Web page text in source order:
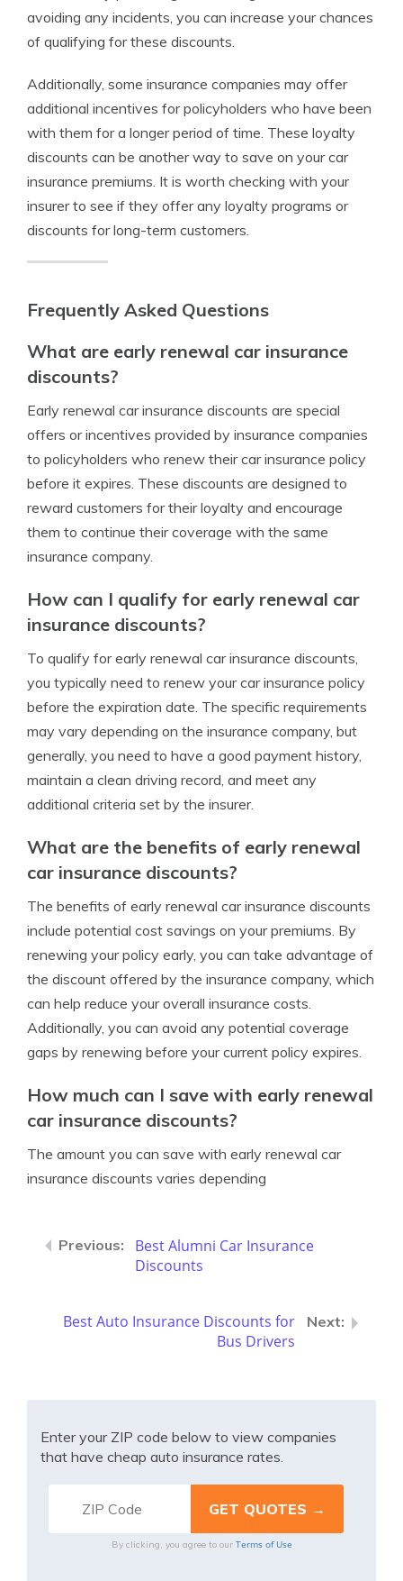
avoiding any incidents, you can increase your chances
of qualifying for these discounts.
Additionally, some insurance companies may offer
additional incentives for policyholders who have been
with them for a longer period of time. These loyalty
discounts can be another way to save on your car
insurance premiums. It is worth checking with your
insurer to see if they offer any loyalty programs or
discounts for long-term customers.
Frequently Asked Questions
What are early renewal car insurance
discounts?
Early renewal car insurance discounts are special
offers or incentives provided by insurance companies
to policyholders who renew their car insurance policy
before it expires. These discounts are designed to
reward customers for their loyalty and encourage
them to continue their coverage with the same
insurance company.
How can I qualify for early renewal car
insurance discounts?
To qualify for early renewal car insurance discounts,
you typically need to renew your car insurance policy
before the expiration date. The specific requirements
may vary depending on the insurance company, but
generally, you need to have a good payment history,
maintain a clean driving record, and meet any
additional criteria set by the insurer.
What are the benefits of early renewal
car insurance discounts?
The benefits of early renewal car insurance discounts
include potential cost savings on your premiums. By
renewing your policy early, you can take advantage of
the discount offered by the insurance company, which
can help reduce your overall insurance costs.
Additionally, you can avoid any potential coverage
gaps by renewing before your current policy expires.
How much can I save with early renewal
car insurance discounts?
The amount you can save with early renewal car
insurance discounts varies depending
Best Alumni Car Insurance
Discounts
Best Auto Insurance Discounts for
Bus Drivers
Enter your ZIP code below to view companies
that have cheap auto insurance rates.
By clicking, you agree to our Terms of Use